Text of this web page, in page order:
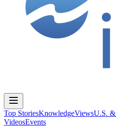
Top StoriesKnowledgeViewsU.S.
VideosEvents